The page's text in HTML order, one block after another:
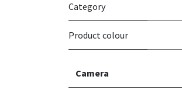
Category
Product colour
Camera